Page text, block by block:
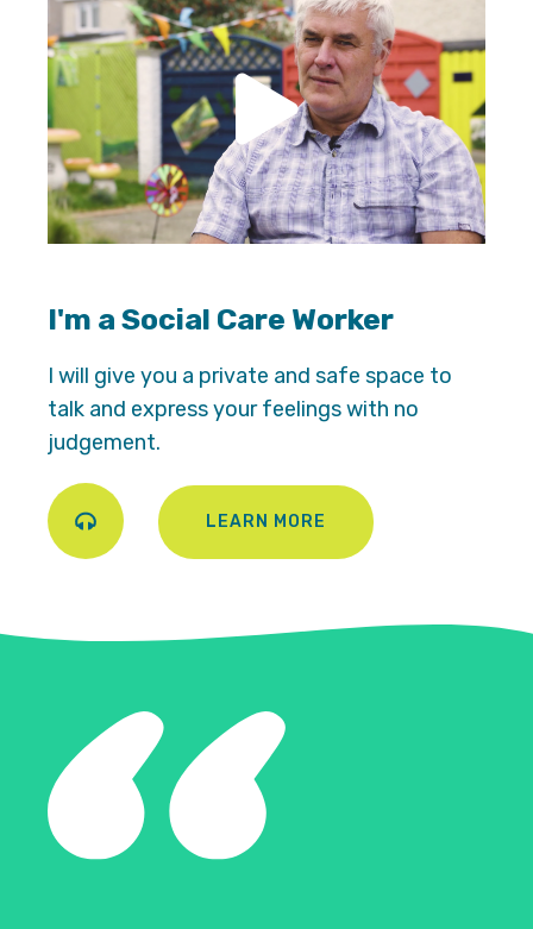
I'm a Social Care Worker
I will give you a private and safe space to
talk and express your feelings with no
judgement.
Play
LEARN MORE